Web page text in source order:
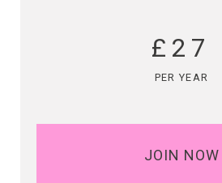
£27
PER YEAR
JOIN NOW